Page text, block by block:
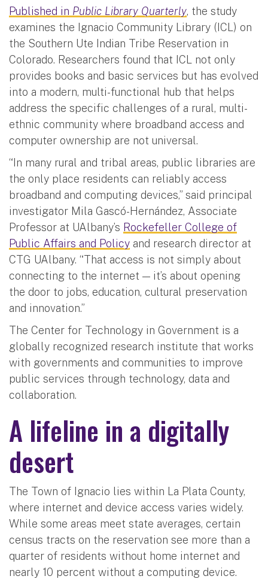
Published in Public Library Quarterly, the study
examines the Ignacio Community Library (ICL) on
the Southern Ute Indian Tribe Reservation in
Colorado. Researchers found that ICL not only
provides books and basic services but has evolved
into a modern, multi-functional hub that helps
address the specific challenges of a rural, multi-
ethnic community where broadband access and
computer ownership are not universal.
“In many rural and tribal areas, public libraries are
the only place residents can reliably access
broadband and computing devices,” said principal
investigator Mila Gascó-Hernández, Associate
Professor at UAlbany’s Rockefeller College of
Public Affairs and Policy and research director at
CTG UAlbany. “That access is not simply about
connecting to the internet — it’s about opening
the door to jobs, education, cultural preservation
and innovation.”
The Center for Technology in Government is a
globally recognized research institute that works
with governments and communities to improve
public services through technology, data and
collaboration.
A lifeline in a digitally
desert
The Town of Ignacio lies within La Plata County,
where internet and device access varies widely.
While some areas meet state averages, certain
census tracts on the reservation see more than a
quarter of residents without home internet and
nearly 10 percent without a computing device.